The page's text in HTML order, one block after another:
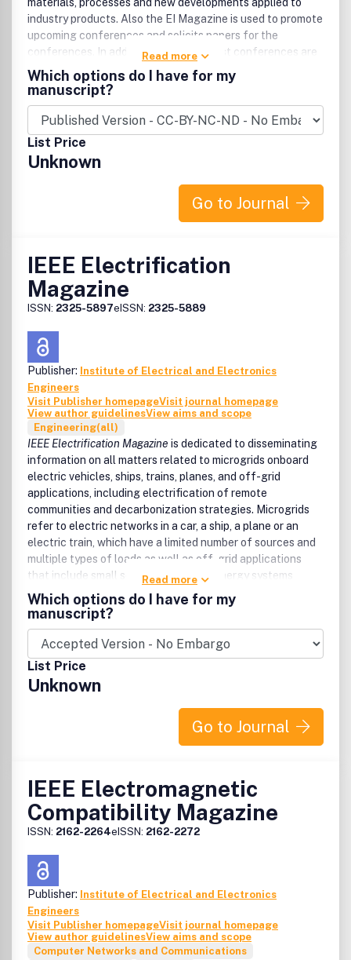
industry products. Also the EI Magazine is used to promote
upcoming conferences and solicits papers for the
conferences. In addition, reports on past conferences are
given in many issues. Book reviews and news items are
included. An editorial is written by both the EIC and the
President of DEIS in alternate issues. Advertising of
insulation products appears in many issues.
Read more
Which options do I have for my
manuscript?
List Price
Unknown
Go to Journal
IEEE Electrification
Magazine
ISSN: 2325-5897eISSN: 2325-5889
Publisher: Institute of Electrical and Electronics
Engineers
Visit Publisher homepageVisit journal homepage
View author guidelinesView aims and scope
Engineering(all)
IEEE Electrification Magazine is dedicated to disseminating
information on all matters related to microgrids onboard
electric vehicles, ships, trains, planes, and off-grid
applications, including electrification of remote
communities and decarbonization strategies. Microgrids
refer to electric networks in a car, a ship, a plane or an
electric train, which have a limited number of sources and
multiple types of loads as well as off-grid applications
that include small scale multi-carrier energy systems
supplying electricity and heat in areas away from high
voltage power networks. Feature articles focus on
advanced concepts, technologies, and practices
associated with all aspects of electrification in the
transportation and off-grid sectors from a technical
perspective in synergy with nontechnical areas such as
business, environmental, social and policy topics.
Read more
Which options do I have for my
manuscript?
List Price
Unknown
Go to Journal
IEEE Electromagnetic
Compatibility Magazine
ISSN: 2162-2264eISSN: 2162-2272
Publisher: Institute of Electrical and Electronics
Engineers
Visit Publisher homepageVisit journal homepage
View author guidelinesView aims and scope
Computer Networks and Communications